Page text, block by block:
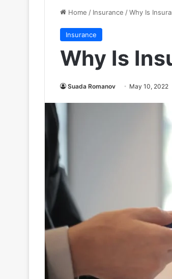
Home / Insurance /Why Is
Insurance
Why Is
Suada Romanov May 10, 2022